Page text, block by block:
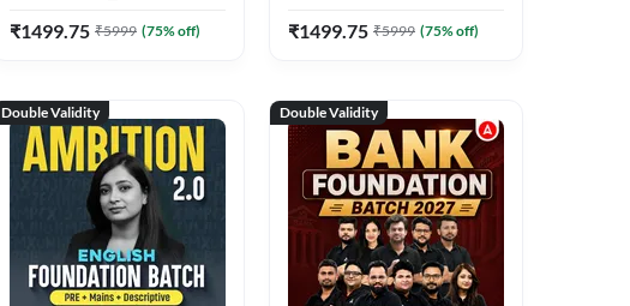
₹1499.75 ₹5999 (75% off) ₹1499.75 ₹5999 (75% off)
Double Validity Double Validity